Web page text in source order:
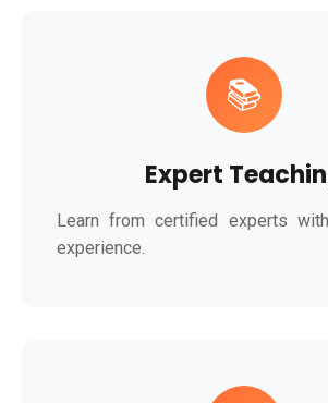
📚
Expert
Learn from certified experts
experience.